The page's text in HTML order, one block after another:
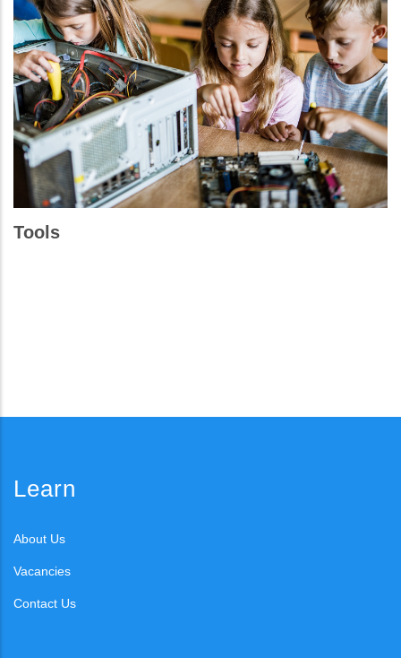
Tools
Learn
About Us
Vacancies
Contact Us